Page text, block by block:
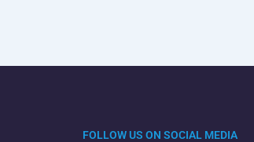
FOLLOW US ON SOCIAL MEDIA